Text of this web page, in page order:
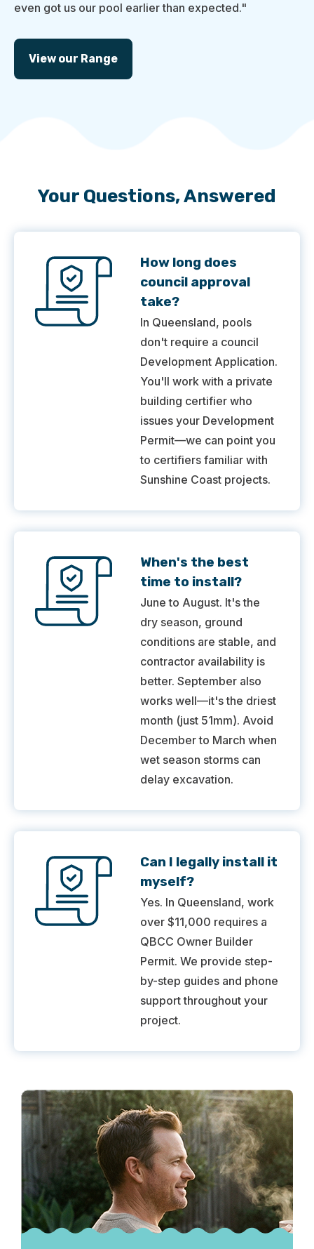
even got us our pool earlier than expected."
View our Range
Your Questions, Answered
How long does
council approval
take?
In Queensland, pools
don't require a council
Development Application.
You'll work with a private
building certifier who
issues your Development
Permit—we can point you
to certifiers familiar with
Sunshine Coast projects.
When's the best
time to install?
June to August. It's the
dry season, ground
conditions are stable, and
contractor availability is
better. September also
works well—it's the driest
month (just 51mm). Avoid
December to March when
wet season storms can
delay excavation.
Can I legally install it
myself?
Yes. In Queensland, work
over $11,000 requires a
QBCC Owner Builder
Permit. We provide step-
by-step guides and phone
support throughout your
project.